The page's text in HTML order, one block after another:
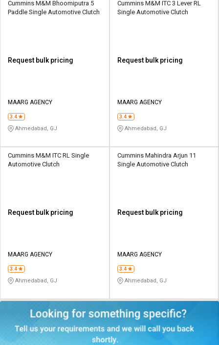
Cummins M&M Bhoomiputra 5
Paddle Single Automotive Clutch
Request bulk pricing
MAARG AGENCY
3.4
Ahmedabad, GJ
Cummins M&M ITC 3 Lever RL
Single Automotive Clutch
Request bulk pricing
MAARG AGENCY
3.4
Ahmedabad, GJ
Cummins M&M ITC RL Single
Automotive Clutch
Request bulk pricing
MAARG AGENCY
3.4
Ahmedabad, GJ
Cummins Mahindra Arjun 11
Single Automotive Clutch
Request bulk pricing
MAARG AGENCY
3.4
Ahmedabad, GJ